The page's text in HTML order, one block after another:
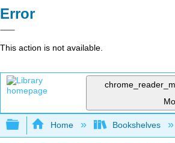
Error
This action is not available.
Expand/collapse global
Home Bookshelves